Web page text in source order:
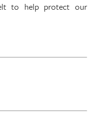
to help protect our